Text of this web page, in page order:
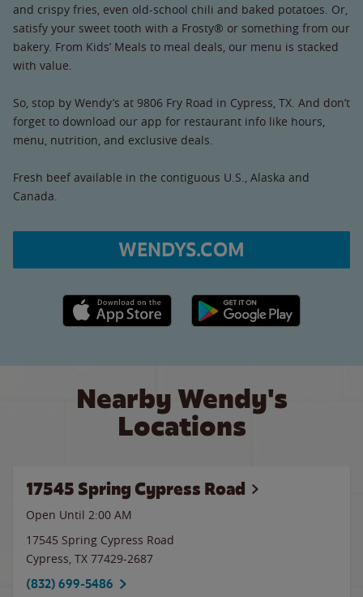
and crispy fries, even old-school chili and baked potatoes. Or,
satisfy your sweet tooth with a Frosty® or something from our
bakery. From Kids’ Meals to meal deals, our menu is stacked
with value.
So, stop by Wendy’s at 9806 Fry Road in Cypress, TX. And don’t
forget to download our app for restaurant info like hours,
menu, nutrition, and exclusive deals.
Fresh beef available in the contiguous U.S., Alaska and
Canada.
WENDYS.COM
Apple App Store link Google Play link
Nearby Wendy's
Locations
17545 Spring Cypress Road
Open Until 2:00 AM
17545 Spring Cypress Road
Cypress, TX 77429-2687
(832) 699-5486